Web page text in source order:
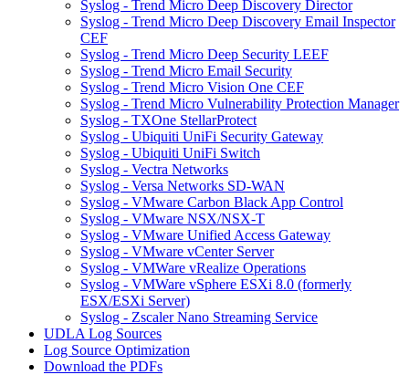
Syslog - Trend Micro Deep Discovery Director
Syslog - Trend Micro Deep Discovery Email Inspector
CEF
Syslog - Trend Micro Deep Security LEEF
Syslog - Trend Micro Email Security
Syslog - Trend Micro Vision One CEF
Syslog - Trend Micro Vulnerability Protection Manager
Syslog - TXOne StellarProtect
Syslog - Ubiquiti UniFi Security Gateway
Syslog - Ubiquiti UniFi Switch
Syslog - Vectra Networks
Syslog - Versa Networks SD-WAN
Syslog - VMware Carbon Black App Control
Syslog - VMware NSX/NSX-T
Syslog - VMware Unified Access Gateway
Syslog - VMware vCenter Server
Syslog - VMWare vRealize Operations
Syslog - VMWare vSphere ESXi 8.0 (formerly
ESX/ESXi Server)
Syslog - Zscaler Nano Streaming Service
UDLA Log Sources
Log Source Optimization
Download the PDFs